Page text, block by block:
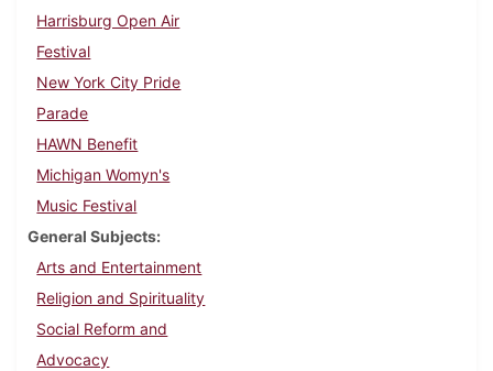
Harrisburg Open Air
Festival
New York City Pride
Parade
HAWN Benefit
Michigan Womyn's
Music Festival
General Subjects
Arts and Entertainment
Religion and Spirituality
Social Reform and
Advocacy